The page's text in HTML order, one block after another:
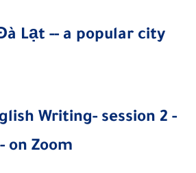
Lạt -- a popular city
Writing- session 2 -
on Zoom